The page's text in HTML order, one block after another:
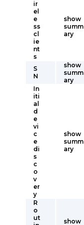
ir
el
e
ss
cl
ie
nt
s
show
summ
ary
S
N
show
summ
ary
In
iti
al
d
e
vi
c
e
di
s
c
o
v
er
y
show
summ
ary
R
o
ut
show